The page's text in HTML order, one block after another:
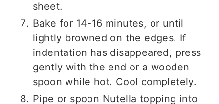
sheet.
Bake for 14-16 minutes, or until
lightly browned on the edges. If
indentation has disappeared, press
gently with the end or a wooden
spoon while hot. Cool completely.
Pipe or spoon Nutella topping into